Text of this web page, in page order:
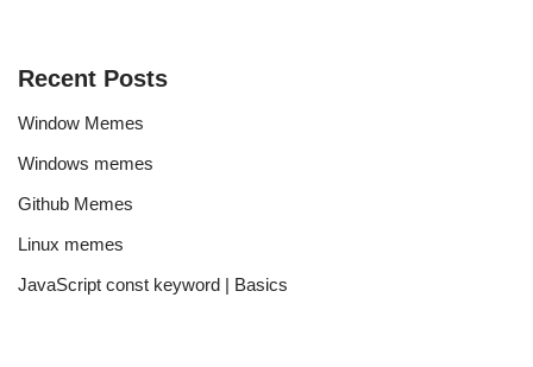
Recent Posts
Window Memes
Windows memes
Github Memes
Linux memes
JavaScript const keyword | Basics